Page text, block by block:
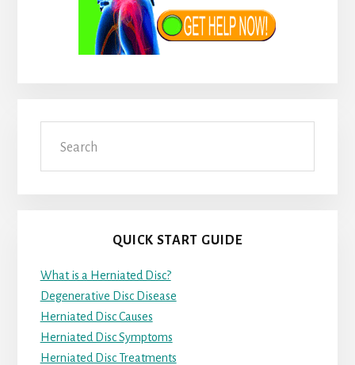
QUICK START GUIDE
What is a Herniated Disc?
Degenerative Disc Disease
Herniated Disc Causes
Herniated Disc Symptoms
Herniated Disc Treatments